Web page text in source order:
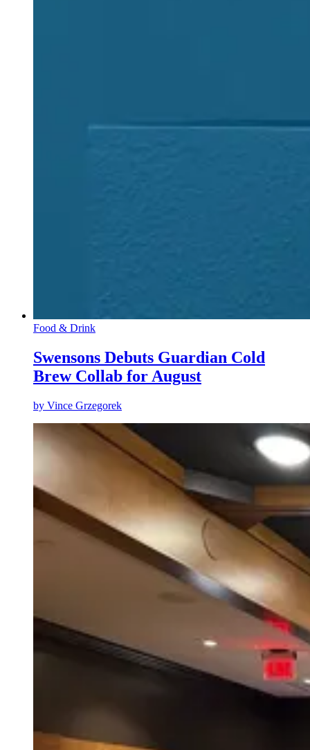
Food & Drink
Swensons Debuts Guardian Cold
Brew Collab for August
by Vince Grzegorek